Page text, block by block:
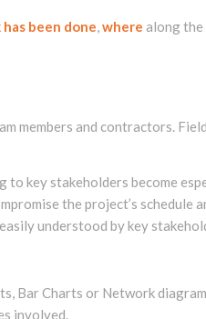
been done,where along the
members and contractors.
to key stakeholders become
the project’s schedule
understood by key
Bar Charts or Network
involved.